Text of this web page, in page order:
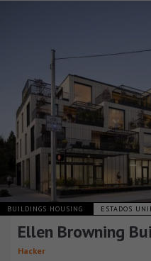
BUILDINGS HOUSING ESTADOS
Ellen Browning
Hacker